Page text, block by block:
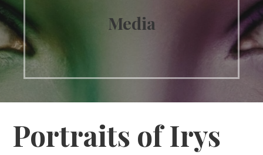
Media
Portraits of Irys